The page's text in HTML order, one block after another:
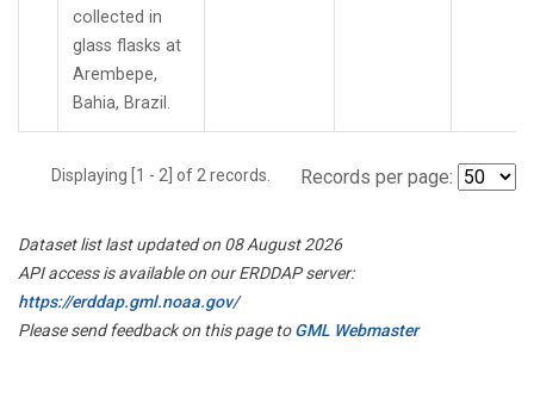
collected in
glass flasks at
Arembepe,
Bahia, Brazil.
Displaying [1 - 2] of 2 records. Records per page:
Dataset list last updated on 08 August 2026
API access is available on our ERDDAP server:
https://erddap.gml.noaa.gov/
Please send feedback on this page toGML Webmaster